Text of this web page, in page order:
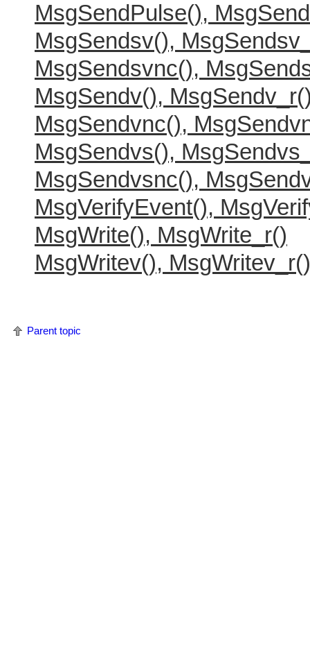
MsgSendPulse(),
MsgSendsv(),
MsgSendsvnc(),
MsgSendv(),
MsgSendvnc(),
MsgSendvs(),
MsgSendvsnc(),
MsgVerifyEvent(),
MsgWrite(), MsgWrite_r()
MsgWritev(), MsgWritev_r()
Parent topic